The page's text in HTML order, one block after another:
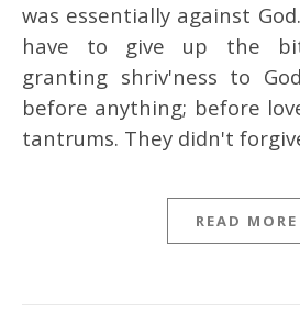
was essentially against
have to give up the
granting shriv'ness to
before anything; before
tantrums. They didn't
READ MORE